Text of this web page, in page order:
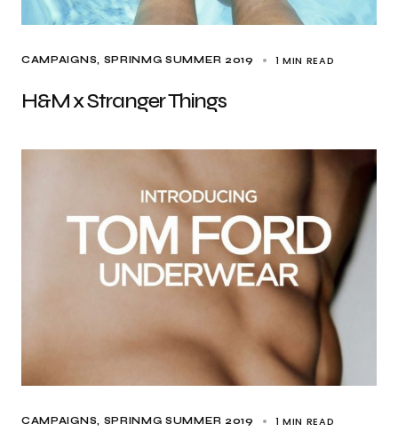
CAMPAIGNS SPRINMG SUMMER 2019 1 MIN READ
H&M x Stranger Things
CAMPAIGNS SPRINMG SUMMER 2019 1 MIN READ